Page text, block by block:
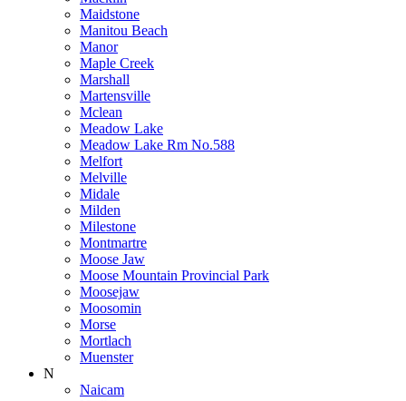
Maidstone
Manitou Beach
Manor
Maple Creek
Marshall
Martensville
Mclean
Meadow Lake
Meadow Lake Rm No.588
Melfort
Melville
Midale
Milden
Milestone
Montmartre
Moose Jaw
Moose Mountain Provincial Park
Moosejaw
Moosomin
Morse
Mortlach
Muenster
N
Naicam